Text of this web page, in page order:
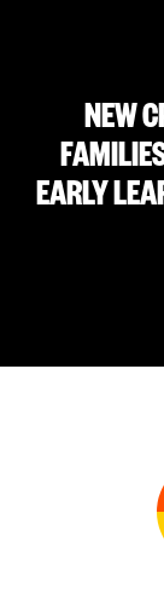
NEW
EARLY